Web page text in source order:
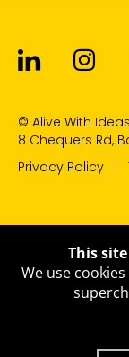
Alive
© Alive With
8 Chequers Rd,
Privacy Policy
This
We use